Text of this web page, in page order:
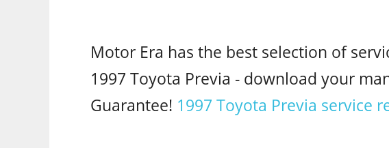
Motor Era has the best selection of
1997 Toyota Previa - download your
Guarantee! 1997 Toyota Previa service